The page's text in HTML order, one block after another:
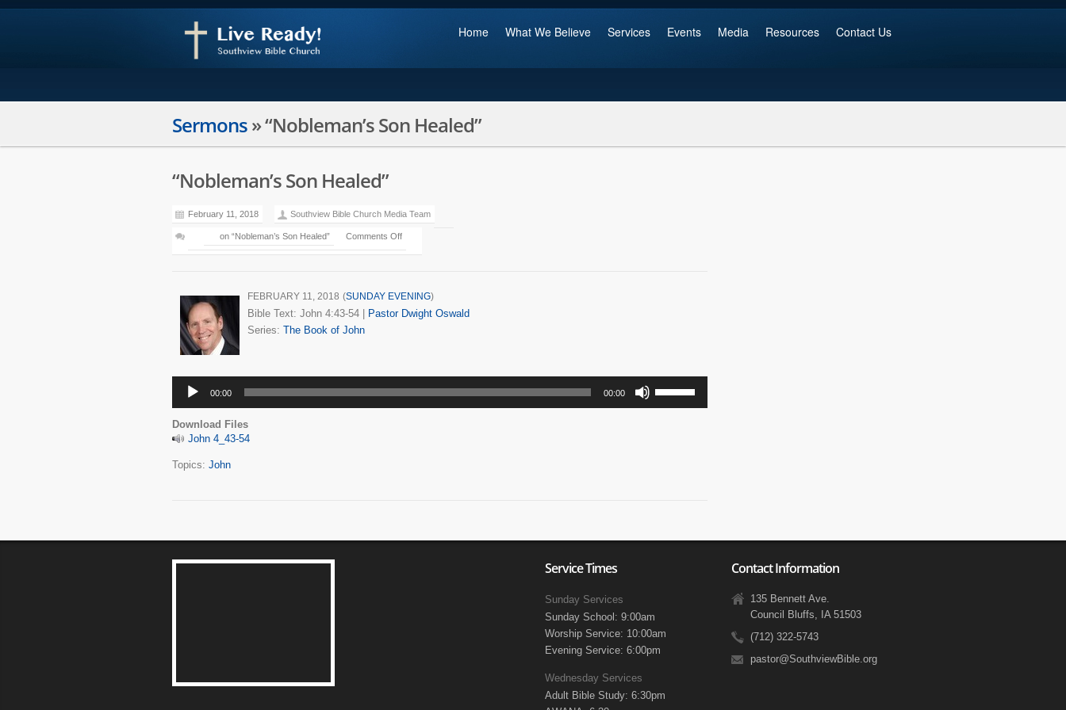
Home What We Believe Services Events Media Resources Contact Us
Sermons»“Nobleman’s Son Healed”
“Nobleman’s Son Healed”
February 11, 2018 Southview Bible Church Media Team
Comments Off
on “Nobleman’s Son Healed”
FEBRUARY 11, 2018 (SUNDAY EVENING)
Bible Text: John 4:43-54
Pastor Dwight Oswald
Series: The Book of John
Audio
Player
00:00 00:00
Download Files
John 4_43-54
Topics: John
Service Times
Sunday Services
Sunday School: 9:00am
Worship Service: 10:00am
Evening Service: 6:00pm
Wednesday Services
Adult Bible Study: 6:30pm
Contact Information
135 Bennett Ave.
Council Bluffs, IA 51503
(712) 322-5743
pastor@SouthviewBible.org